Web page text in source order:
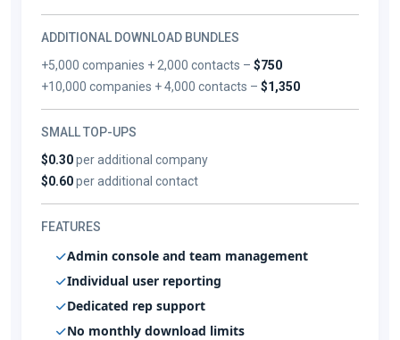
ADDITIONAL DOWNLOAD BUNDLES
+5,000 companies + 2,000 contacts –$750
+10,000 companies + 4,000 contacts –$1,350
SMALL TOP-UPS
$0.30per additional company
$0.60per additional contact
FEATURES
Admin console and team management
Individual user reporting
Dedicated rep support
No monthly download limits